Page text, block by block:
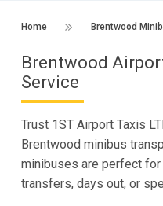
Home Brentwood
Brentwood
Service
Trust 1ST Airport Taxis
Brentwood minibus
minibuses are perfect
transfers, days out, or